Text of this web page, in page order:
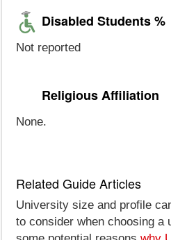
Disabled Students %
Not reported
Religious Affiliation
None.
Related Guide Articles
University size and profile
to consider when choosing a